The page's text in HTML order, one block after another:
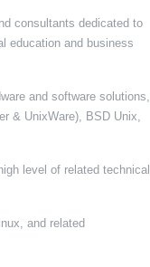
consultants dedicated to
education and business
and software solutions,
& UnixWare), BSD Unix,
level of related technical
and related